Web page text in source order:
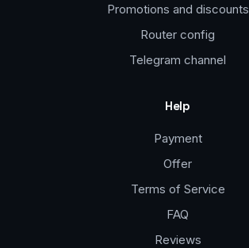
Promotions and discounts
Router config
Telegram channel
Help
Payment
Offer
Terms of Service
FAQ
Reviews